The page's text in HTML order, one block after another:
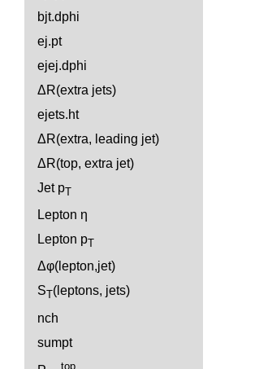
bjt.dphi
ej.pt
ejej.dphi
ΔR(extra jets)
ejets.ht
ΔR(extra, leading jet)
ΔR(top, extra jet)
Jet pT
Lepton η
Lepton pT
Δφ(lepton,jet)
ST(leptons, jets)
nch
sumpt
top